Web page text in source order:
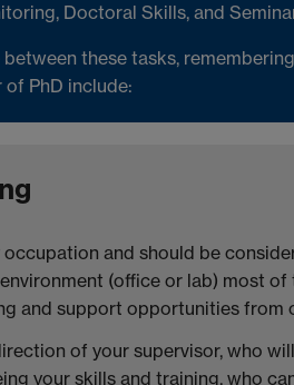
Doctoral Skills, and
these tasks,
PhD include:
occupation and should be
(office or lab) most
and support opportunities
of your supervisor, who
your skills and training, who